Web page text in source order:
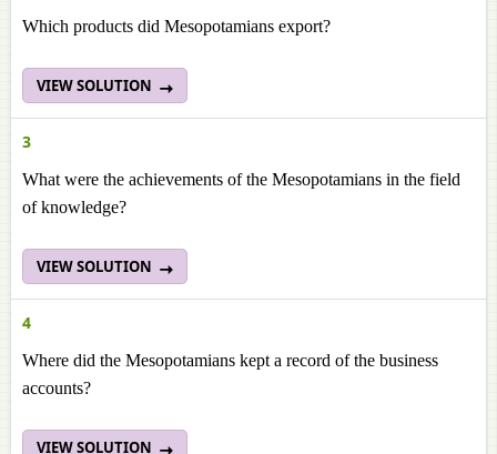
Which products did Mesopotamians export?
VIEW SOLUTION
3
What were the achievements of the Mesopotamians in the field
of knowledge?
VIEW SOLUTION
4
Where did the Mesopotamians kept a record of the business
accounts?
VIEW SOLUTION